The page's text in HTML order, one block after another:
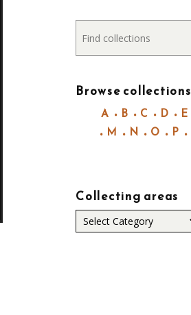
Search
Browse collections
A B C D E
M
N O P
Collecting areas
Collecting
areas